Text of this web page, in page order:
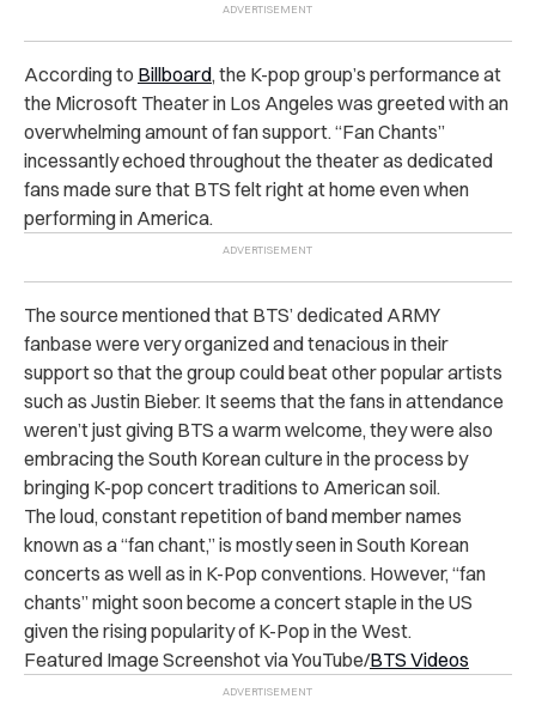
According to Billboard, the K-pop group’s performance at
the Microsoft Theater in Los Angeles was greeted with an
overwhelming amount of fan support. “Fan Chants”
incessantly echoed throughout the theater as dedicated
fans made sure that BTS felt right at home even when
performing in America.
The source mentioned that BTS’ dedicated ARMY
fanbase were very organized and tenacious in their
support so that the group could beat other popular artists
such as Justin Bieber. It seems that the fans in attendance
weren’t just giving BTS a warm welcome, they were also
embracing the South Korean culture in the process by
bringing K-pop concert traditions to American soil.
The loud, constant repetition of band member names
known as a “fan chant,” is mostly seen in South Korean
concerts as well as in K-Pop conventions. However, “fan
chants” might soon become a concert staple in the US
given the rising popularity of K-Pop in the West.
Featured Image Screenshot via YouTube/BTS Videos